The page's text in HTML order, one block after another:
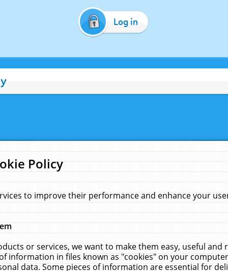
Log in
Policy
to improve their performance and enhance your
or services, we want to make them easy, useful
information in files known as "cookies" on your
data. Some pieces of information are essential for